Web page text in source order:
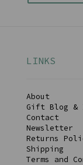
LINKS
About
Gift Blog &
Contact
Newsletter
Returns
Shipping
Terms and